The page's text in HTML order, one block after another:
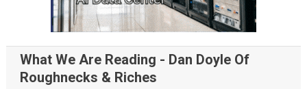
What We Are Reading - Dan Doyle Of
Roughnecks & Riches